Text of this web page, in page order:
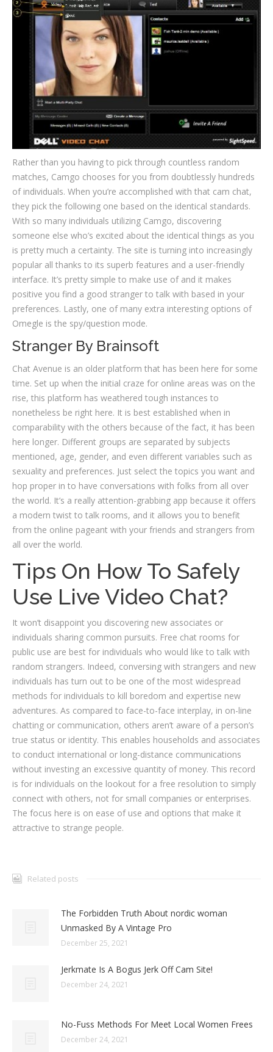
Rather than you having to pick through countless random
matches, Camgo chooses for you from doubtlessly hundreds
of individuals. When you’re accomplished with that cam chat,
they pick the following one based on the identical standards.
With so many individuals utilizing Camgo, discovering
someone else who’s excited about the identical things as you
is pretty much a certainty. The site is turning into increasingly
popular all thanks to its superb features and a user-friendly
interface. It’s pretty simple to make use of and it makes
positive you find a good stranger to talk with based in your
preferences. Lastly, one of many extra interesting options of
Omegle is the spy/question mode.
Stranger By Brainsoft
Chat Avenue is an older platform that has been here for some
time. Set up when the initial craze for online areas was on the
rise, this platform has weathered tough instances to
nonetheless be right here. It is best established when in
comparability with the others because of the fact, it has been
here longer. Different groups are separated by subjects
mentioned, age, gender, and even different variables such as
sexuality and preferences. Just select the topics you want and
hop proper in to have conversations with folks from all over
the world. It’s a really attention-grabbing app because it offers
a modern twist to talk rooms, and it allows you to benefit
from the online pageant with your friends and strangers from
all over the world.
Tips On How To Safely
Use Live Video Chat?
It won’t disappoint you discovering new associates or
individuals sharing common pursuits. Free chat rooms for
public use are best for individuals who would like to talk with
random strangers. Indeed, conversing with strangers and new
individuals has turn out to be one of the most widespread
methods for individuals to kill boredom and expertise new
adventures. As compared to face-to-face interplay, in on-line
chatting or communication, others aren’t aware of a person’s
true status or identity. This enables households and associates
to conduct international or long-distance communications
without investing an excessive quantity of money. This record
is for individuals on the lookout for a free resolution to simply
connect with others, not for small companies or enterprises.
The focus here is on ease of use and options that make it
attractive to strange people.
Related posts
The Forbidden Truth About nordic woman
Unmasked By A Vintage Pro
December 25, 2021
Jerkmate Is A Bogus Jerk Off Cam Site!
December 24, 2021
No-Fuss Methods For Meet Local Women Frees
December 24, 2021